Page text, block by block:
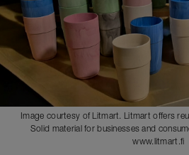
Image courtesy of Litmart. Litmart offers
Solid material for businesses and
www.litmart.fi